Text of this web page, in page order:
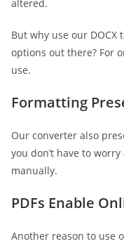
altered.
But why use our
options out there? For
use.
Formatting
Our converter also
you don’t have to
manually.
PDFs Enable
Another reason to use